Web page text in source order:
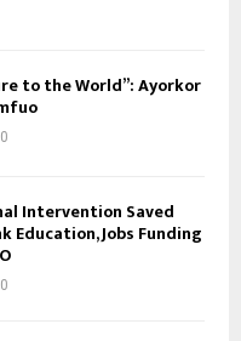
to the World”: Ayorkor
0
Intervention Saved
Education, Jobs Funding
0